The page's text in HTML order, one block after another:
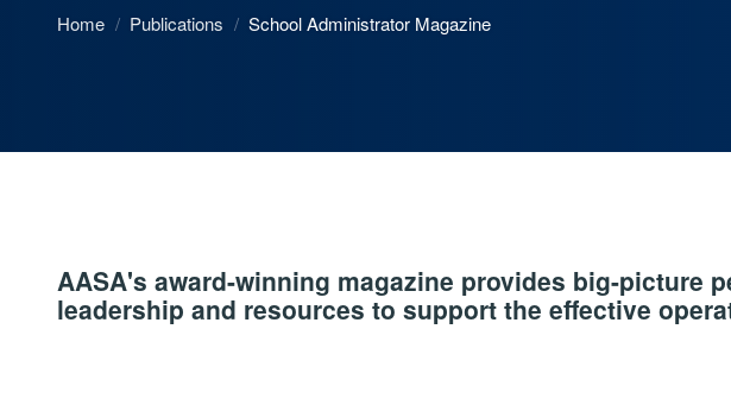
Home / Publications / School Administrator Magazine
AASA's award-winning magazine provides big-picture
leadership and resources to support the effective